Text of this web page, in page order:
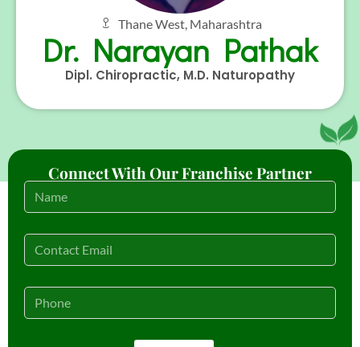
Thane West, Maharashtra
Dr. Narayan Pathak
Dipl. Chiropractic, M.D. Naturopathy
Connect With Our Franchise Partner